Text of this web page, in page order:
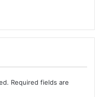
Required fields are